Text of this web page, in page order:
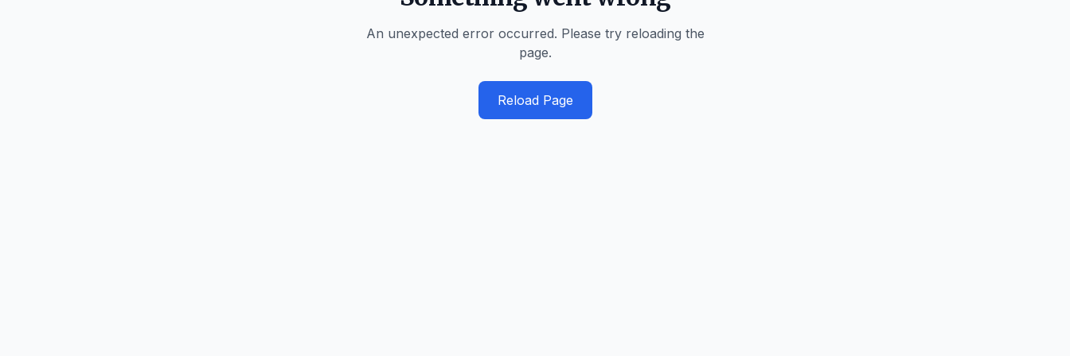
An unexpected error occurred. Please try reloading the
page.
Reload Page